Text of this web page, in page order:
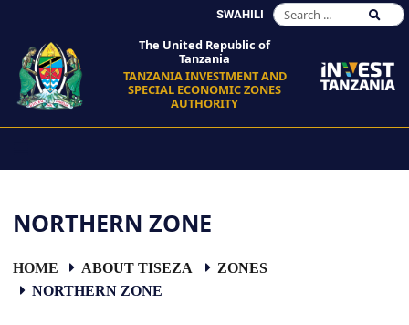
SWAHILI
The United Republic of
Tanzania
TANZANIA INVESTMENT AND
SPECIAL ECONOMIC ZONES
AUTHORITY
NORTHERN ZONE
HOME ABOUT TISEZA
ZONES
NORTHERN ZONE